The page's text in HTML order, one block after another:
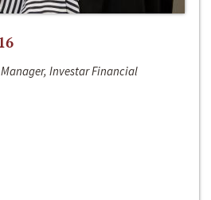
Investar Financial